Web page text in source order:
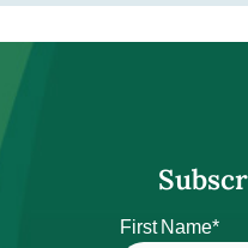
First Name*